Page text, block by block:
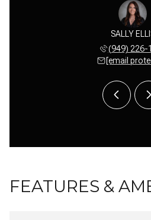
SALLY
(949) 226-
[email
FEATURES &